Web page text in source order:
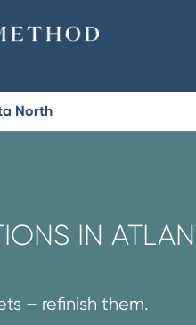
North
IN
– refinish them.